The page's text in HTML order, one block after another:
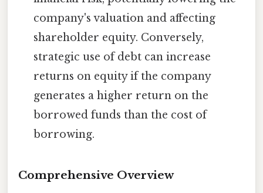
company's valuation and affecting
shareholder equity. Conversely,
strategic use of debt can increase
returns on equity if the company
generates a higher return on the
borrowed funds than the cost of
borrowing.
Comprehensive Overview